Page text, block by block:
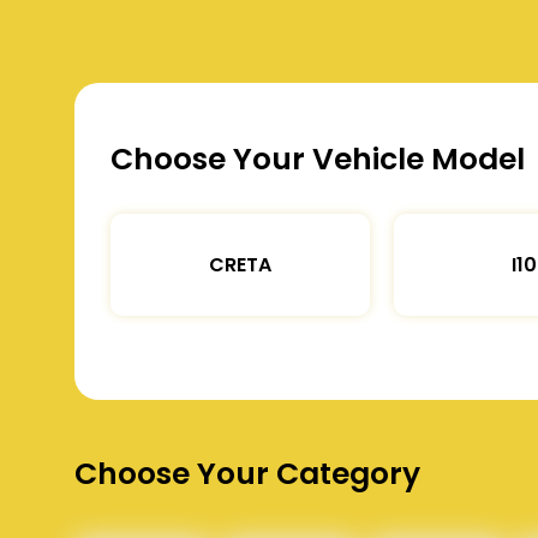
Choose Your Vehicle Model
CRETA I10
Choose Your Category